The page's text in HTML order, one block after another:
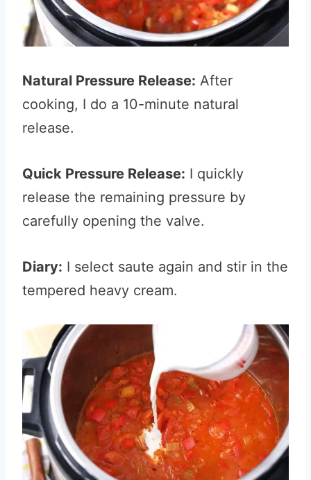
Natural Pressure Release: After
cooking, I do a 10-minute natural
release.
Quick Pressure Release: I quickly
release the remaining pressure by
carefully opening the valve.
Diary: I select saute again and stir in the
tempered heavy cream.